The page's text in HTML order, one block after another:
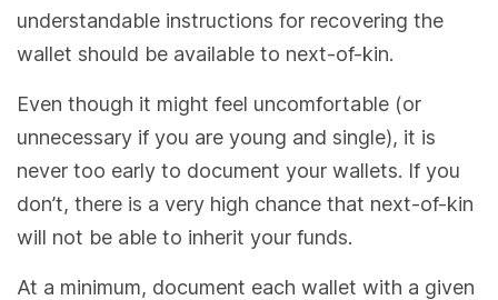
understandable instructions for recovering the
wallet should be available to next-of-kin.
Even though it might feel uncomfortable (or
unnecessary if you are young and single), it is
never too early to document your wallets. If you
don’t, there is a very high chance that next-of-kin
will not be able to inherit your funds.
At a minimum, document each wallet with a given